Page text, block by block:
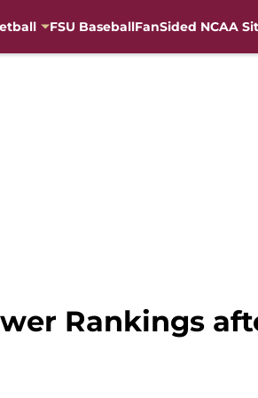
FSU BaseballFanSided NCAA
Rankings